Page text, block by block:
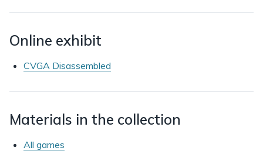
Online exhibit
CVGA Disassembled
Materials in the collection
All games